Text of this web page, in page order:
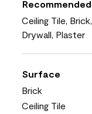
Ceiling Tile,
Drywall, Plaster
Surface
Brick
Ceiling Tile